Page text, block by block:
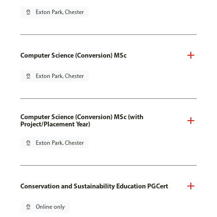
pin_drop Exton Park, Chester
Computer Science (Conversion) MSc
pin_drop Exton Park, Chester
Computer Science (Conversion) MSc (with
Project/Placement Year)
pin_drop Exton Park, Chester
Conservation and Sustainability Education PGCert
pin_drop Online only